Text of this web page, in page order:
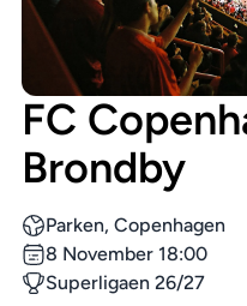
FC
Brondby
Parken, Copenhagen
8 November 18:00
Superligaen 26/27